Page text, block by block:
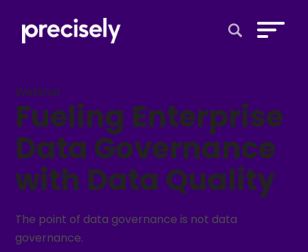
Webinar
Fueling Enterprise
Data Governance
with Data Quality
The point of data governance is not data
governance.